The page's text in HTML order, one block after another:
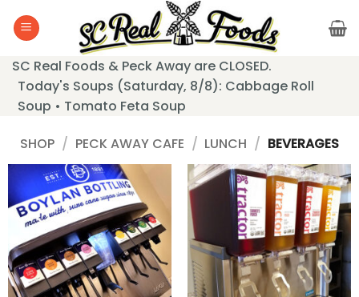
SC Real Foods & Peck Away are CLOSED.
Today's Soups (Saturday, 8/8): Cabbage Roll
Soup • Tomato Feta Soup
SHOP / PECK AWAY CAFE / LUNCH / BEVERAGES